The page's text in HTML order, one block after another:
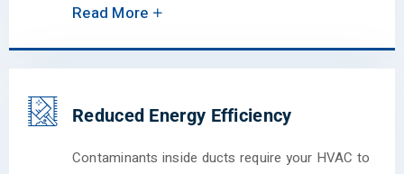
Read More
Reduced Energy Efficiency
Contaminants inside ducts require your HVAC to